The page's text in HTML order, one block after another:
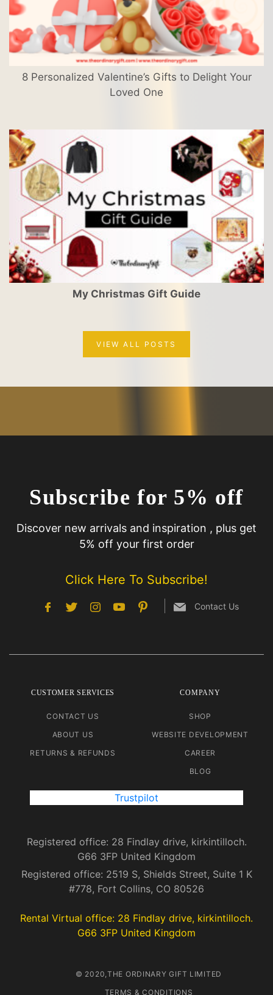
8 Personalized Valentine’s Gifts to Delight Your
Loved One
My Christmas Gift Guide
VIEW ALL POSTS
Subscribe for 5% off
Discover new arrivals and inspiration , plus get
5% off your first order
Click Here To Subscribe!
Contact Us
CUSTOMER SERVICES
CONTACT US
ABOUT US
RETURNS & REFUNDS
COMPANY
SHOP
WEBSITE DEVELOPMENT
CAREER
BLOG
Trustpilot
Registered office: 28 Findlay drive, kirkintilloch.
G66 3FP United Kingdom
Registered office: 2519 S, Shields Street, Suite 1 K
#778, Fort Collins, CO 80526
Rental Virtual office: 28 Findlay drive, kirkintilloch.
G66 3FP United Kingdom
© 2020,THE ORDINARY GIFT LIMITED
TERMS & CONDITIONS